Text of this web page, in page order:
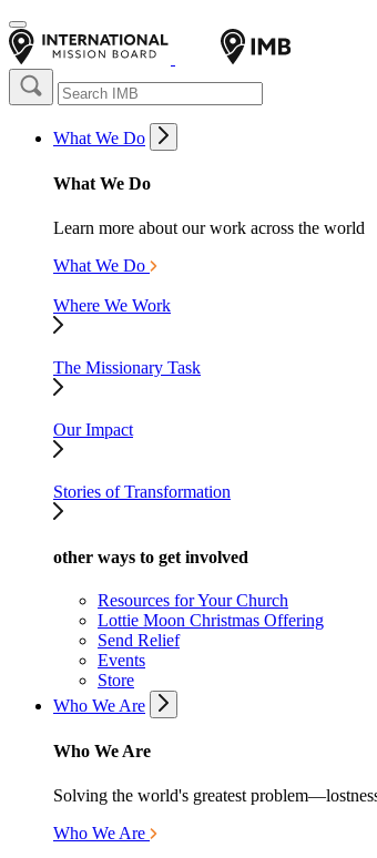
What We Do
What We Do
Learn more about our work across the world
What We Do
Where We Work
The Missionary Task
Our Impact
Stories of Transformation
other ways to get involved
Resources for Your Church
Lottie Moon Christmas Offering
Send Relief
Events
Store
Who We Are
Who We Are
Solving the world's greatest
Who We Are